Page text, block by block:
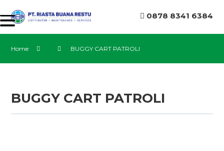
0878 8341 6384
Home BUGGY CART PATROLI
BUGGY CART PATROLI